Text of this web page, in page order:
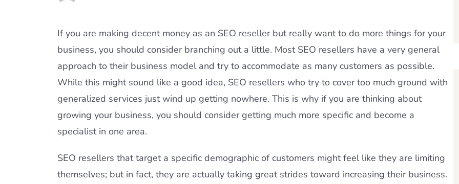
If you are making decent money as an SEO reseller but really want to do more things for your
business, you should consider branching out a little. Most SEO resellers have a very general
approach to their business model and try to accommodate as many customers as possible.
While this might sound like a good idea, SEO resellers who try to cover too much ground with
generalized services just wind up getting nowhere. This is why if you are thinking about
growing your business, you should consider getting much more specific and become a
specialist in one area.
SEO resellers that target a specific demographic of customers might feel like they are limiting
themselves; but in fact, they are actually taking great strides toward increasing their business.